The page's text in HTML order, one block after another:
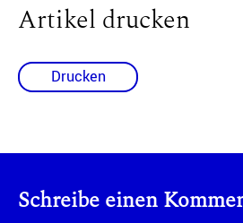
Artikel drucken
Drucken
Schreibe einen